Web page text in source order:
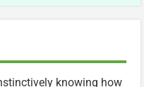
knowing how